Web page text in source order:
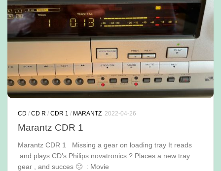
CD /CD R /CDR 1 / MARANTZ 2022-04-26
Marantz CDR 1
Marantz CDR 1 Missing a gear on loading tray It reads
and plays CD’s Philips novatronics ? Places a new tray
gear , and succes 🙂 : Movie